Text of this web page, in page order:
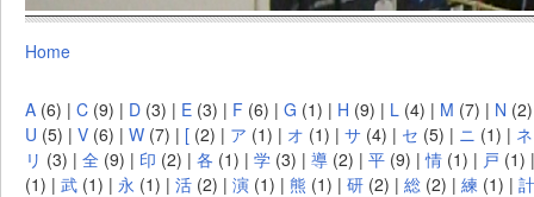
You are here
Home
A (6) | C (9) | D (3) | E (3) | F (6) | G (1) | H (9) | L (4) | M (7) | N
U (5) | V (6) | W (7) | [ (2) | ア (1) | オ (1) | サ (4) | セ (5) | ニ (1) | ネ
リ (3) | 全 (9) | 印 (2) | 各 (1) | 学 (3) | 導 (2) | 平 (9) |情 (1) | 戸 (1)
(1) | 武 (1) | 永 (1) | 活 (2) | 演 (1) | 熊 (1) | 研 (2) | 総 (2) | 練 (1) | 計